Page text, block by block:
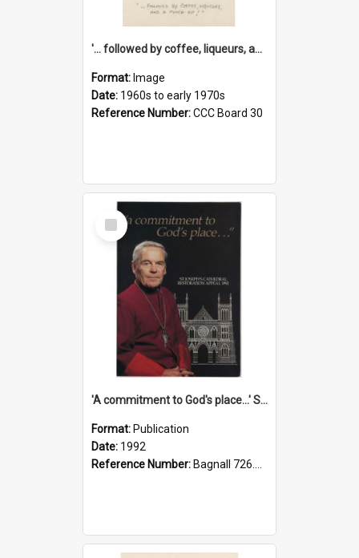
'... followed by coffee, liqueurs, and a punch-up!'
Format: Image
Date: 1960s to early 1970s
Reference Number:CCC Board 30
Select
Item
'A commitment to God's place...' St Joseph's Cathedral restoration appeal, 1992
Format: Publication
Date: 1992
Reference Number: Bagnall 726.6099392 Com